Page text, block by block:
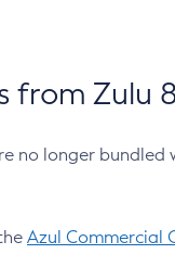
from Zulu 8
no longer bundled
Azul Commercial